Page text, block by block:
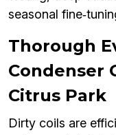
seasonal
Thorough
Condenser
Citrus Park
Dirty coils are